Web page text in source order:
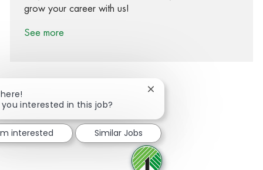
grow your career with us!
See more
Share via Facebook
Share via twitter
Share via LinkedIn
Share via email
you interested in this job?
Close chatbot notification
interested Similar Jobs